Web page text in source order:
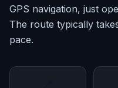
GPS navigation, just
The route typically
pace.